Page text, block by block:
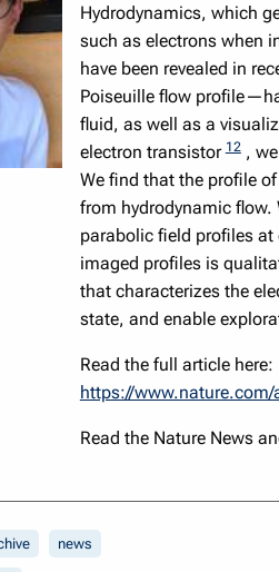
Hydrodynamics, which
such as electrons when
have been revealed in
Poiseuille flow
fluid, as well as a
electron transistor12, we
We find that the profile
from hydrodynamic
parabolic field profiles at
imaged profiles is
that characterizes the
state, and enable
Read the full article here:
https://
Read the Nature News
news